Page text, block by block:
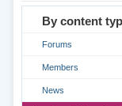
By content
Forums
Members
News